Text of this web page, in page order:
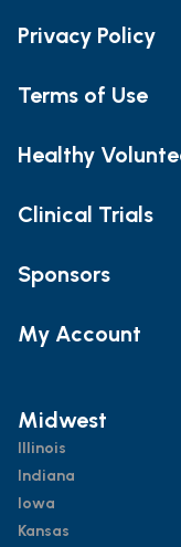
Privacy Policy
Terms of Use
Healthy
Clinical Trials
Sponsors
My Account
Midwest
Illinois
Indiana
Iowa
Kansas